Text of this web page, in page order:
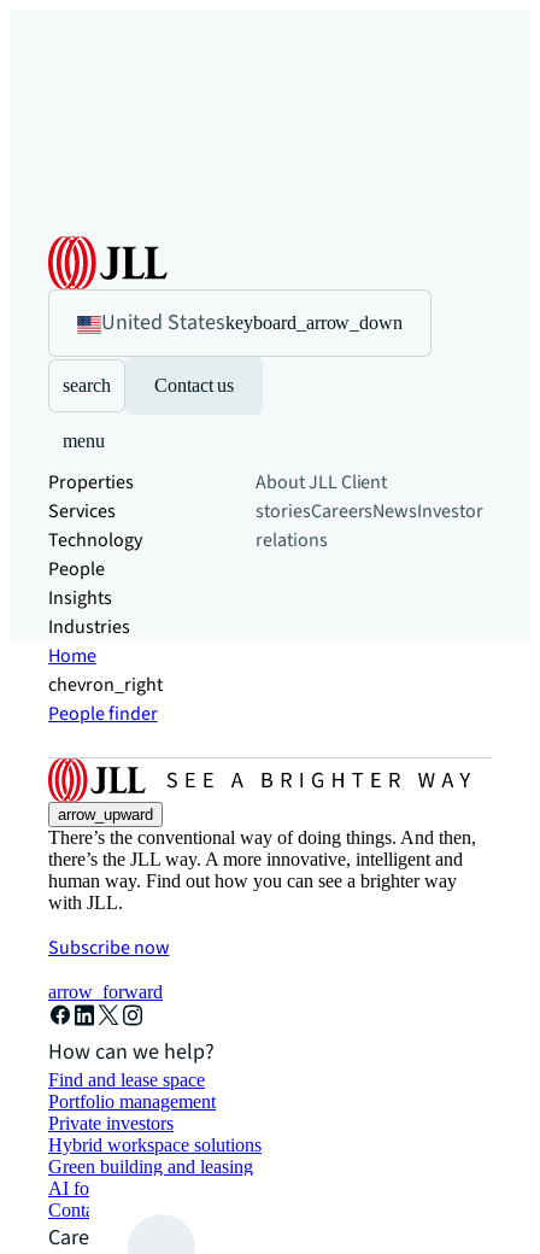
United Stateskeyboard_arrow_down
search Contact us
menu
Properties
Services
Technology
People
Insights
Industries
About JLLClient
storiesCareersNewsInvestor
relations
Home
chevron_right
People finder
arrow_upward
There’s the conventional way of doing things. And then,
there’s the JLL way. A more innovative, intelligent and
human way. Find out how you can see a brighter way
with JLL.
Subscribe now
arrow_forward
How can we help?
Find and lease space
Portfolio management
Private investors
Hybrid workspace solutions
Green building and leasing
AI for commercial real estate
Contact us
Careers